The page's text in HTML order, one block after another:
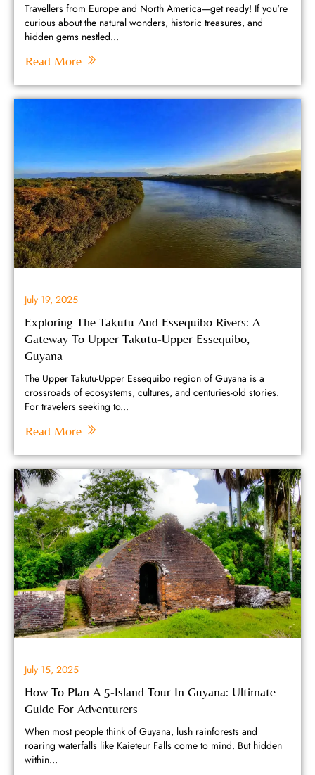
Travellers from Europe and North America—get ready! If you're
curious about the natural wonders, historic treasures, and
hidden gems nestled...
Read More
July 19, 2025
Exploring The Takutu And Essequibo Rivers: A
Gateway To Upper Takutu-Upper Essequibo,
Guyana
The Upper Takutu-Upper Essequibo region of Guyana is a
crossroads of ecosystems, cultures, and centuries-old stories.
For travelers seeking to...
Read More
July 15, 2025
How To Plan A 5-Island Tour In Guyana: Ultimate
Guide For Adventurers
When most people think of Guyana, lush rainforests and
roaring waterfalls like Kaieteur Falls come to mind. But hidden
within...